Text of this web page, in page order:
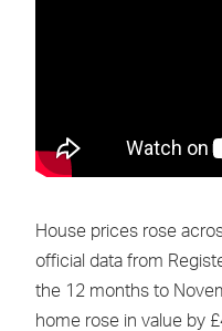
House prices rose
official data from
the 12 months to
home rose in value by